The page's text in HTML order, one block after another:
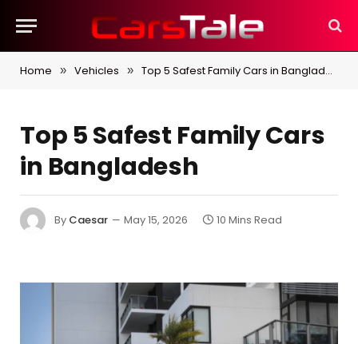
Home » Vehicles » Top 5 Safest Family Cars in Bangladesh
Top 5 Safest Family Cars
in Bangladesh
By Caesar May 15, 2026 10 Mins Read